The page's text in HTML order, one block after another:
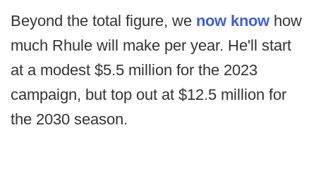
Beyond the total figure, we now know how
much Rhule will make per year. He'll start
at a modest $5.5 million for the 2023
campaign, but top out at $12.5 million for
the 2030 season.